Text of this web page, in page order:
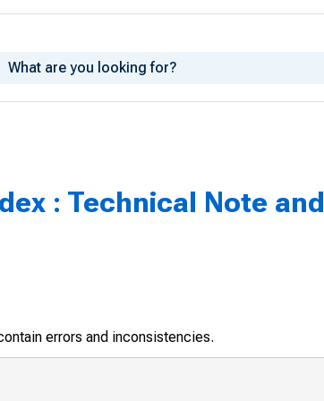
: Technical Note and
errors and inconsistencies.